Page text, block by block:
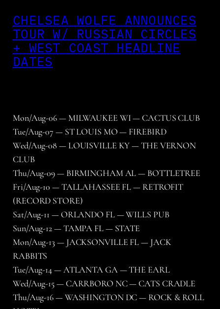
CHELSEA WOLFE ANNOUNCES
TOUR W/ RUSSIAN CIRCLES
+ WEST COAST HEADLINE
DATES
Mon/Aug-06 — MILWAUKEE WI — CACTUS CLUB
Tue/Aug-07 — ST LOUIS MO — FIREBIRD
Wed/Aug-08 — LOUISVILLE KY — THE VERNON
CLUB
Thu/Aug-09 — BIRMINGHAM AL — BOTTLETREE
Fri/Aug-10 — TALLAHASSEE FL — RETROFIT
(RECORD STORE)
Sat/Aug-11 — ORLANDO FL — WILLS PUB
Sun/Aug-12 — TAMPA FL — STATE
Mon/Aug-13 — JACKSONVILLE FL — JACK
RABBITS
Tue/Aug-14 — ATLANTA GA — THE EARL
Wed/Aug-15 — CARRBORO NC — CATS CRADLE
Thu/Aug-16 — WASHINGTON DC — ROCK & ROLL